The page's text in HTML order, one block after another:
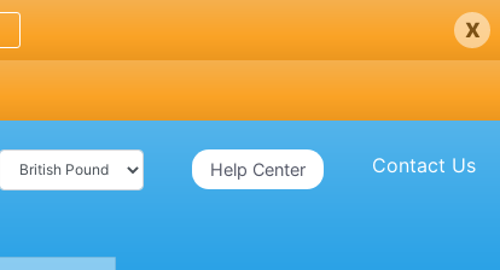
x
Contact Us
Help Center